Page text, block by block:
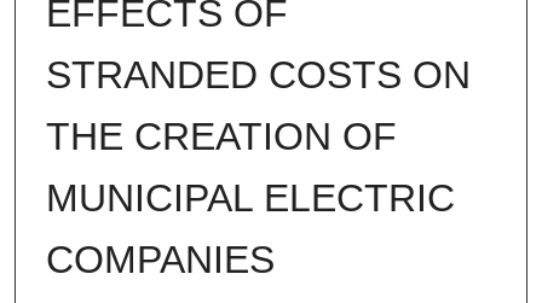
EFFECTS OF
STRANDED COSTS ON
THE CREATION OF
MUNICIPAL ELECTRIC
COMPANIES